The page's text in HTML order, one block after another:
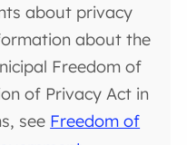
about privacy
about the
Freedom of
of Privacy Act in
see Freedom of